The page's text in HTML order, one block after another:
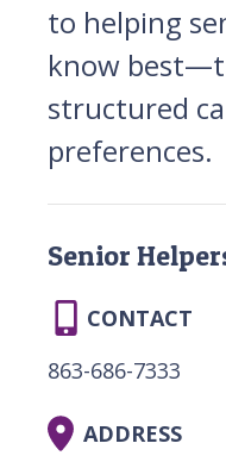
to helping
know
structured
preferences.
Senior
CONTACT
863-686-7333
ADDRESS